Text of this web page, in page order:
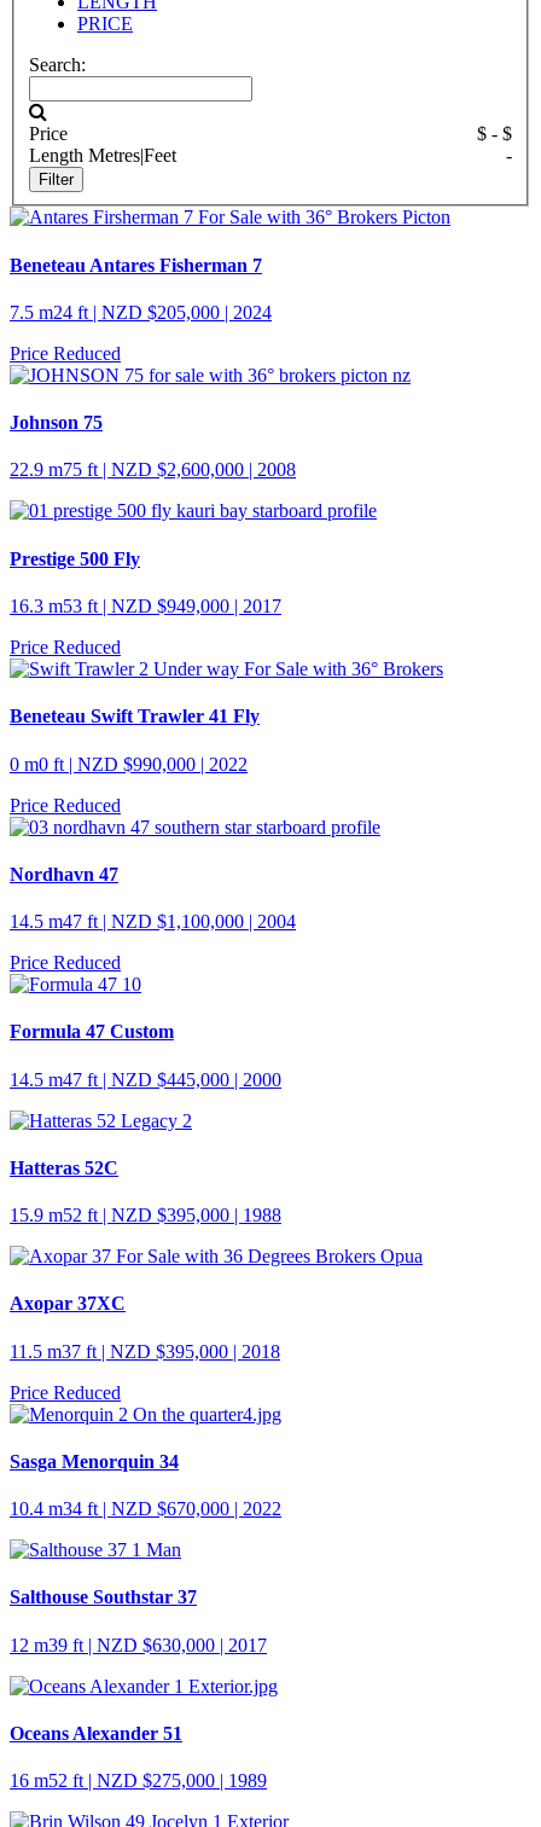
PRICE
Search:
Price $
- $
Length Metres|Feet -
Beneteau Antares Fisherman 7
7.5 m24 ft | NZD $205,000 | 2024
Price Reduced
Johnson 75
22.9 m75 ft| NZD $2,600,000 | 2008
Prestige 500 Fly
16.3 m53 ft | NZD $949,000 | 2017
Price Reduced
Beneteau Swift Trawler 41 Fly
0 m0 ft | NZD $990,000 | 2022
Price Reduced
Nordhavn 47
14.5 m47 ft | NZD $1,100,000 | 2004
Price Reduced
Formula 47 Custom
14.5 m47 ft | NZD $445,000 | 2000
Hatteras 52C
15.9 m52 ft | NZD $395,000 | 1988
Axopar 37XC
11.5 m37 ft | NZD $395,000 | 2018
Price Reduced
Sasga Menorquin 34
10.4 m34 ft | NZD $670,000 | 2022
Salthouse Southstar 37
12 m39 ft | NZD $630,000 | 2017
Oceans Alexander 51
16 m52 ft | NZD $275,000 | 1989